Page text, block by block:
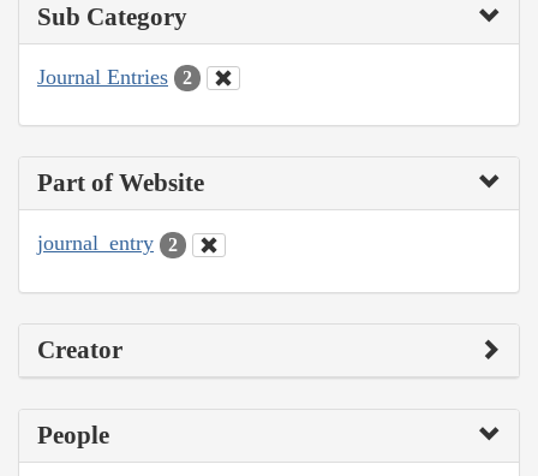
Sub Category
Journal Entries 2
Part of Website
journal_entry 2
Creator
People